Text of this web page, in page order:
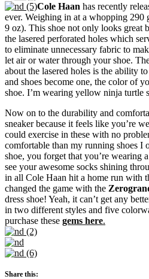
Cole Haan has recently
ever. Weighing in at a whopping 290
9 oz). This shoe not only looks great
the lasered perforated holes which
to eliminate unnecessary fabric to
let air or water through your shoe.
about the lasered holes is the ability
and shoes become one, the color of
shoe. I’m wearing yellow ninja turtle
Now on to the durability and
sneaker because it feels like you’re
could exercise in these with no
comfortable than my running shoes I
shoe, you forget that you’re wearing
see your awesome socks shining
in all Cole Haan hit a home run with
changed the game with the
dress shoe! Yeah, it can’t get any
in two different styles and five
purchase these gems here.
Share this: